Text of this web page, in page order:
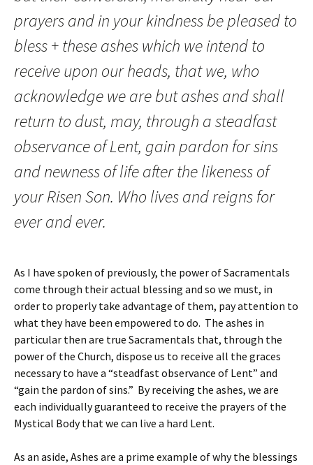
prayers and in your kindness be pleased to
bless + these ashes which we intend to
receive upon our heads, that we, who
acknowledge we are but ashes and shall
return to dust, may, through a steadfast
observance of Lent, gain pardon for sins
and newness of life after the likeness of
your Risen Son. Who lives and reigns for
ever and ever.
As I have spoken of previously, the power of Sacramentals
come through their actual blessing and so we must, in
order to properly take advantage of them, pay attention to
what they have been empowered to do. The ashes in
particular then are true Sacramentals that, through the
power of the Church, dispose us to receive all the graces
necessary to have a “steadfast observance of Lent” and
“gain the pardon of sins.” By receiving the ashes, we are
each individually guaranteed to receive the prayers of the
Mystical Body that we can live a hard Lent.
As an aside, Ashes are a prime example of why the blessings